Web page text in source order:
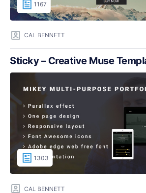
1167
CAL BENNETT
Sticky – Creative Muse
1303
CAL BENNETT